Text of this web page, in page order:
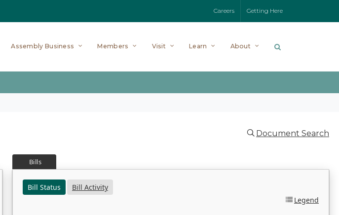
Careers Getting Here
Assembly Business Members Visit Learn About
Document Search
Bills
Bill Status
Bill Activity
Legend